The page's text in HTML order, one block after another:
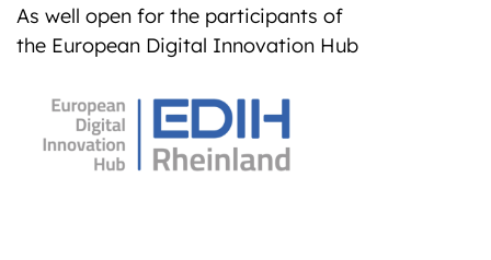
As well open for the participants of
the European Digital Innovation Hub